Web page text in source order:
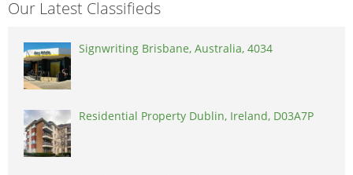
Our Latest Classifieds
Signwriting Brisbane, Australia, 4034
Residential Property Dublin, Ireland, D03A7P